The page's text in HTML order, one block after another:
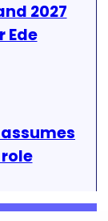
2027
Ede
role